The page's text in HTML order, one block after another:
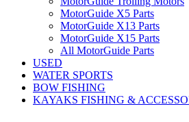
MotorGuide X5 Parts
MotorGuide X13 Parts
MotorGuide X15 Parts
All MotorGuide Parts
USED
WATER SPORTS
BOW FISHING
KAYAKS FISHING &